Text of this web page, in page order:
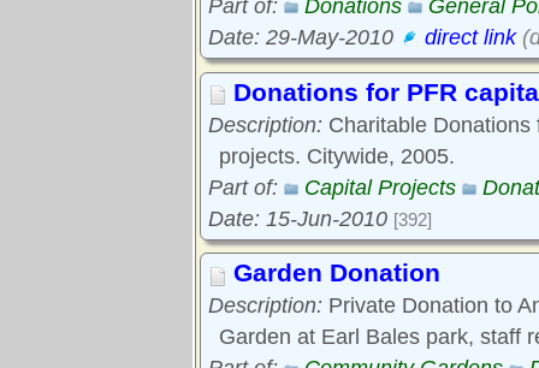
Part of: Donations
General
Date: 29-May-2010
direct link
Donations for PFR
Description: Charitable
projects. Citywide, 2005.
Part of:
Capital Projects
Date: 15-Jun-2010 [392]
Garden Donation
Description: Private Donation to
Garden at Earl Bales park, staff